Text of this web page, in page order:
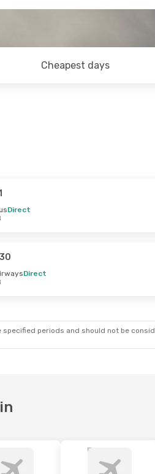
Cheapest days
Direct
Direct
periods and should not be